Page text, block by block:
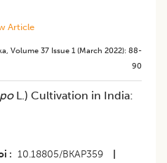
Article
, Volume 37 Issue 1 (march 2022): 88-
90
L.) Cultivation in India:
10.18805/BKAP359